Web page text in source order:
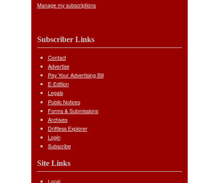
Manage my subscriptions
Subscriber Links
Contact
Advertise
Pay Your Advertising Bill
E-Edition
Legals
Public Notices
Forms & Submissions
Archives
Driftless Explorer
Login
Subscribe
Site Links
Local